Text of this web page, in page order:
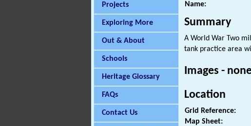
Projects
Exploring More
Out & About
Schools
Heritage Glossary
FAQs
Contact Us
Name:
Summary
A World War Two
tank practice area
Images -
Location
Grid Reference:
Map Sheet: